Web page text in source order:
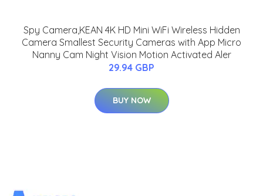
Spy Camera,KEAN 4K HD Mini WiFi Wireless Hidden
Camera Smallest Security Cameras with App Micro
Nanny Cam Night Vision Motion Activated Aler
29.94 GBP
BUY NOW